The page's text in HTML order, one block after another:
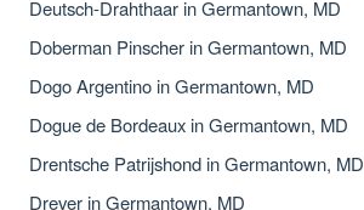
Deutsch-Drahthaar in Germantown, MD
Doberman Pinscher in Germantown, MD
Dogo Argentino in Germantown, MD
Dogue de Bordeaux in Germantown, MD
Drentsche Patrijshond in Germantown, MD
Drever in Germantown, MD